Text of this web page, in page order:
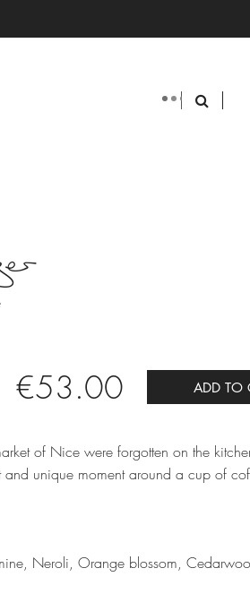
€53.00 ADD TO
of Nice were forgotten on the
unique moment around a cup of
Neroli, Orange blossom,